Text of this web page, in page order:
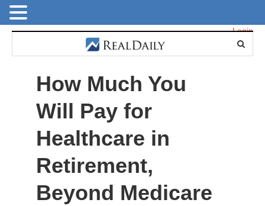
Login
How Much You
Will Pay for
Healthcare in
Retirement,
Beyond Medicare